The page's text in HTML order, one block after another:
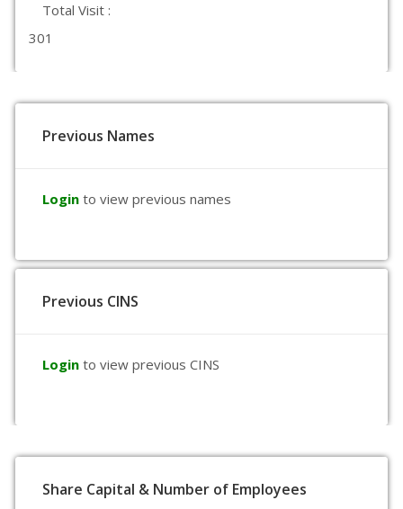
Total Visit :
301
Previous Names
Login to view previous names
Previous CINS
Login to view previous CINS
Share Capital & Number of Employees